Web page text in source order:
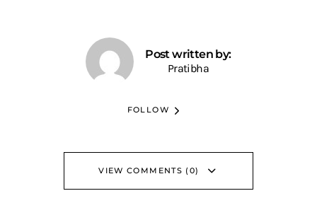
Post written by:
Pratibha
FOLLOW
VIEW COMMENTS (0)